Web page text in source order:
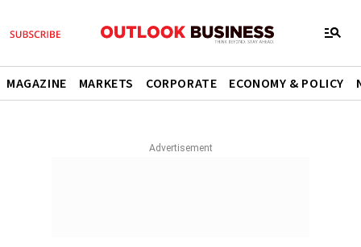
MAGAZINE MARKETS CORPORATE ECONOMY & POLICY